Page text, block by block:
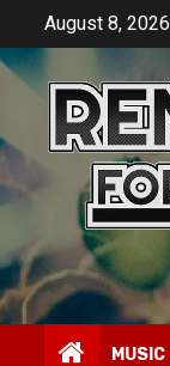
content
August 8, 2026
MUSIC